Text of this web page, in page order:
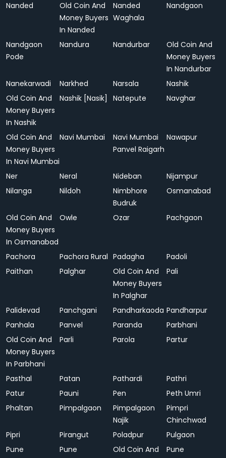
Nanded
Old Coin And
Money Buyers
In Nanded
Nanded
Waghala
Nandgaon
Nandgaon
Pode
Nandura Nandurbar
Old Coin And
Money Buyers
In Nandurbar
Nanekarwadi
Narkhed Narsala
Nashik
Old Coin And
Money Buyers
In Nashik
Nashik [Nasik] Natepute Navghar
Old Coin And
Money Buyers
In Navi Mumbai
Navi Mumbai
Navi Mumbai
Panvel Raigarh
Nawapur
Ner Neral Nideban
Nijampur
Nilanga
Nildoh
Nimbhore
Budruk
Osmanabad
Old Coin And
Money Buyers
In Osmanabad
Owle Ozar Pachgaon
Pachora Pachora Rural Padagha
Padoli
Paithan
Palghar
Old Coin And
Money Buyers
In Palghar
Pali
Palidevad Panchgani Pandharkaoda Pandharpur
Panhala
Panvel Paranda
Parbhani
Old Coin And
Money Buyers
In Parbhani
Parli Parola Partur
Pasthal Patan Pathardi
Pathri
Patur
Pauni Pen
Peth Umri
Phaltan
Pimpalgaon
Pimpalgaon
Najik
Pimpri
Chinchwad
Pipri
Pirangut Poladpur
Pulgaon
Pune
Pune
Old Coin And
Pune